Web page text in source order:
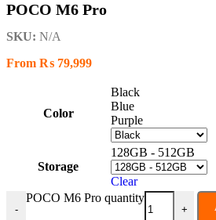
POCO M6 Pro
SKU: N/A
From ₨ 79,999
Color
Black
Blue
Purple
Storage
128GB - 512GB
Clear
-
POCO M6 Pro quantity
+